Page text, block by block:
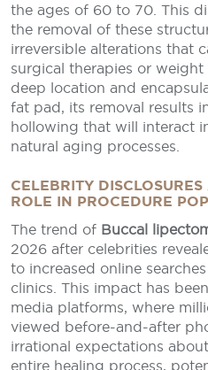
the ages of 60 to 70. This
the removal of these
irreversible alterations that
surgical therapies or
deep location and
fat pad, its removal results
hollowing that will interact
natural aging processes.
CELEBRITY
ROLE IN PROCEDURE
The trend of Buccal
2026 after celebrities
to increased online
clinics. This impact has
media platforms, where
viewed before-and-after
irrational expectations
entire healing process,